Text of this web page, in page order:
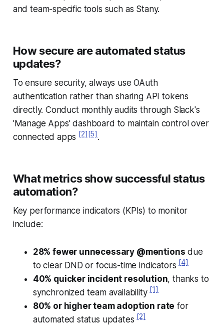
and team-specific tools such as Stany.
How secure are automated status
updates?
To ensure security, always use OAuth
authentication rather than sharing API tokens
directly. Conduct monthly audits through Slack's
'Manage Apps' dashboard to maintain control over
connected apps [2] [5].
What metrics show successful status
automation?
Key performance indicators (KPIs) to monitor
include:
28% fewer unnecessary @mentions due
to clear DND or focus-time indicators[4]
40% quicker incident resolution, thanks to
synchronized team availability[1]
80% or higher team adoption rate for
automated status updates[2]